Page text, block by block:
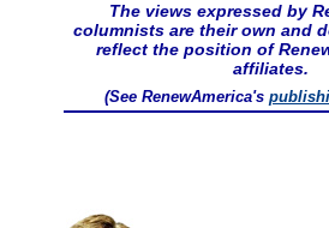
The views expressed by
columnists are their own and
reflect the position of
affiliates.
(See RenewAmerica's